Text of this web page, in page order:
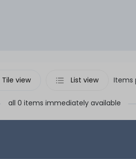
Tile view List view Items
all 0 items immediately available